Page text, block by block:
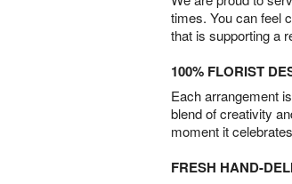
times. You can feel
that is supporting a
100% FLORIST
Each arrangement
blend of creativity
moment it
FRESH HAND-